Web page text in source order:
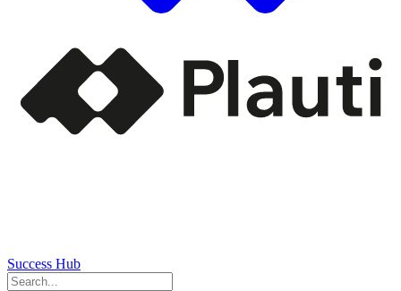
Success Hub